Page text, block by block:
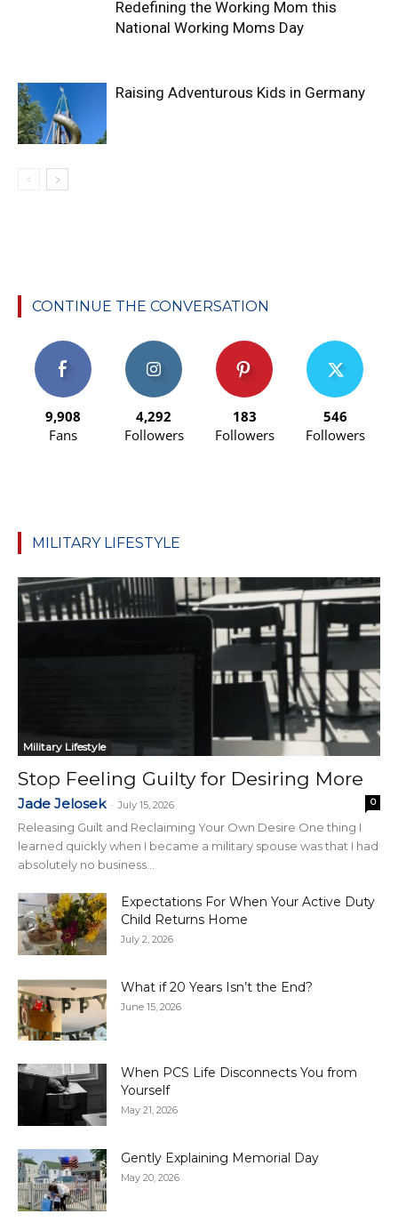
Redefining the Working Mom this
National Working Moms Day
Raising Adventurous Kids in Germany
CONTINUE THE CONVERSATION
9,908
Fans
4,292
Followers
183
Followers
546
Followers
MILITARY LIFESTYLE
Military Lifestyle
Stop Feeling Guilty for Desiring More
Jade Jelosek - July 15, 2026 0
Releasing Guilt and Reclaiming Your Own Desire One thing I
learned quickly when I became a military spouse was that I had
absolutely no business...
Expectations For When Your Active Duty
Child Returns Home
July 2, 2026
What if 20 Years Isn’t the End?
June 15, 2026
When PCS Life Disconnects You from
Yourself
May 21, 2026
Gently Explaining Memorial Day
May 20, 2026